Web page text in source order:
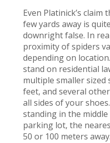
Even Platinick’s claim
few yards away is
downright false. In
proximity of spiders
depending on
stand on residential
multiple smaller
feet, and several
all sides of your
standing in the
parking lot, the
50 or 100 meters away.